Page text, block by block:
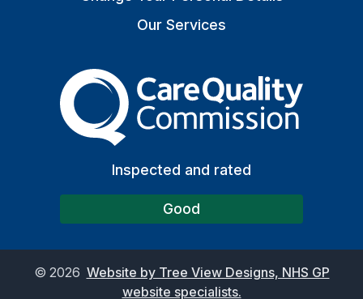
Our Services
The Care Quality
Inspected and rated
Good
© 2026 Website by Tree View Designs, NHS GP
website specialists.